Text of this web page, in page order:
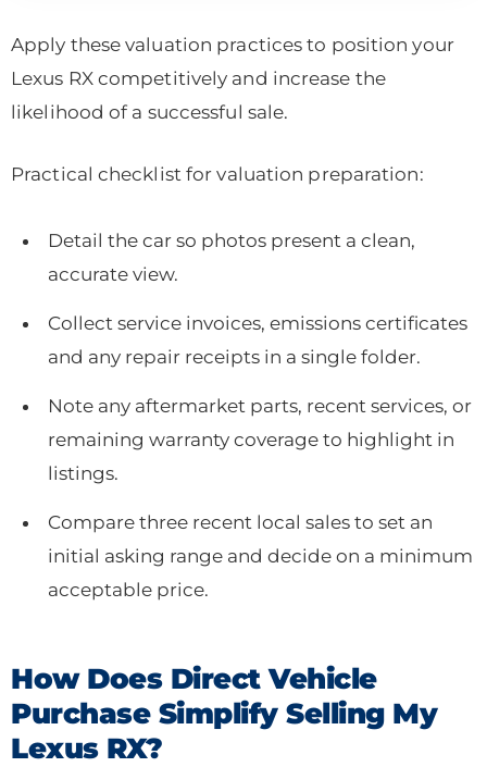
Apply these valuation practices to position your
Lexus RX competitively and increase the
likelihood of a successful sale.
Practical checklist for valuation preparation:
Detail the car so photos present a clean,
accurate view.
Collect service invoices, emissions certificates
and any repair receipts in a single folder.
Note any aftermarket parts, recent services, or
remaining warranty coverage to highlight in
listings.
Compare three recent local sales to set an
initial asking range and decide on a minimum
acceptable price.
How Does Direct Vehicle
Purchase Simplify Selling My
Lexus RX?